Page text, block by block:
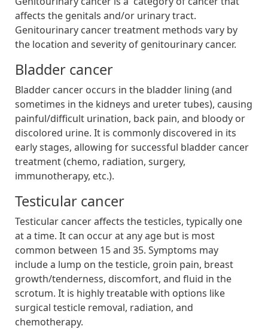
affects the genitals and/or urinary tract.
Genitourinary cancer treatment methods vary by
the location and severity of genitourinary cancer.
Bladder cancer
Bladder cancer occurs in the bladder lining (and
sometimes in the kidneys and ureter tubes), causing
painful/difficult urination, back pain, and bloody or
discolored urine. It is commonly discovered in its
early stages, allowing for successful bladder cancer
treatment (chemo, radiation, surgery,
immunotherapy, etc.).
Testicular cancer
Testicular cancer affects the testicles, typically one
at a time. It can occur at any age but is most
common between 15 and 35. Symptoms may
include a lump on the testicle, groin pain, breast
growth/tenderness, discomfort, and fluid in the
scrotum. It is highly treatable with options like
surgical testicle removal, radiation, and
chemotherapy.